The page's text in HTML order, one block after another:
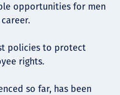
opportunities for men
policies to protect
rights.
so far, has been